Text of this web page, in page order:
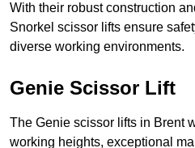
With their robust construction
Snorkel scissor lifts ensure
diverse working environments.
Genie Scissor Lift
The Genie scissor lifts in Brent
working heights, exceptional